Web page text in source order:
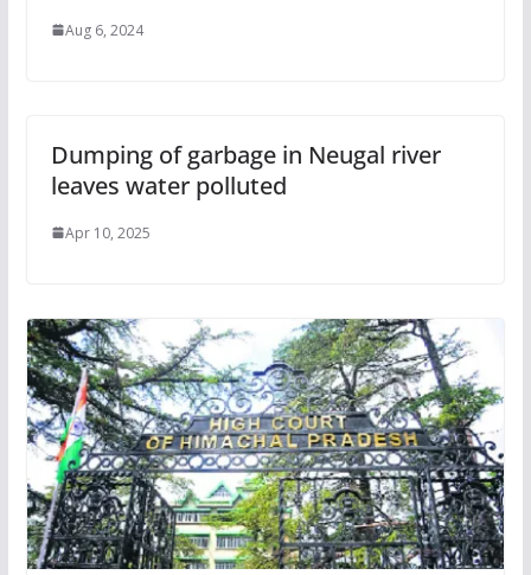
Aug 6, 2024
Dumping of garbage in Neugal river
leaves water polluted
Apr 10, 2025